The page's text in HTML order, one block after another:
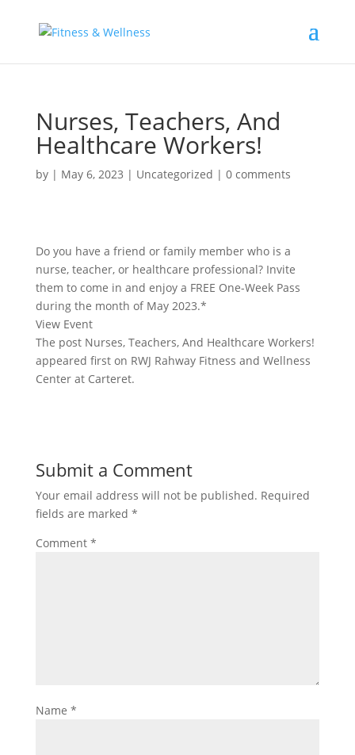
Nurses, Teachers, And
Healthcare Workers!
by | May 6, 2023 | Uncategorized | 0 comments
Do you have a friend or family member who is a
nurse, teacher, or healthcare professional? Invite
them to come in and enjoy a FREE One-Week Pass
during the month of May 2023.*
View Event
The post Nurses, Teachers, And Healthcare Workers!
appeared first on RWJ Rahway Fitness and Wellness
Center at Carteret.
Submit a Comment
Your email address will not be published. Required
fields are marked *
Comment *
Name *